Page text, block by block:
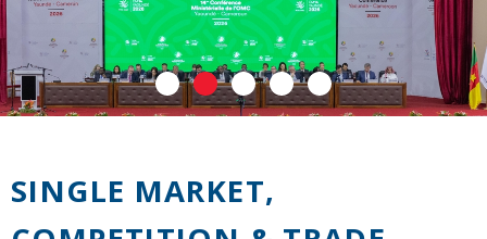
SINGLE MARKET,